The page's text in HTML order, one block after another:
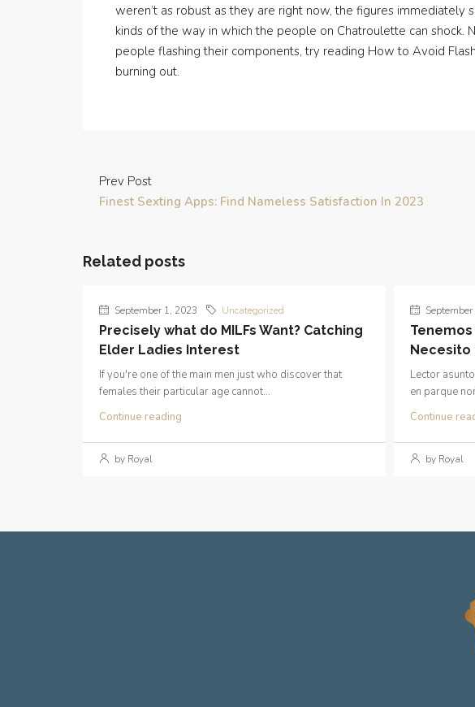
weren’t as robust as they are right now, the figures
kinds of the way in which the people on Chatroulette can
people flashing their components, try reading How to Avoid
burning out.
Prev Post
Finest Sexting Apps: Find Nameless Satisfaction In 2023
Related posts
September 1, 2023 Uncategorized
Precisely what do MILFs Want? Catching
Elder Ladies Interest
If you're one of the main men just who discover that
females their particular age cannot...
Continue reading
by Royal
Necesito
Lector
en parque
Continue
by Royal